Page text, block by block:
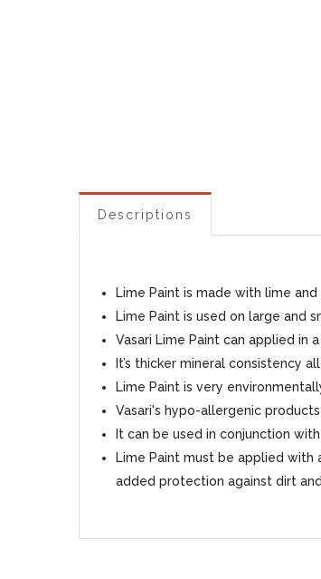
Descriptions
Lime Paint is made with lime
Lime Paint is used on large and
Vasari Lime Paint can applied in
It’s thicker mineral
Lime Paint is very
Vasari's hypo-allergenic
It can be used in conjunction
Lime Paint must be applied with
added protection against dirt